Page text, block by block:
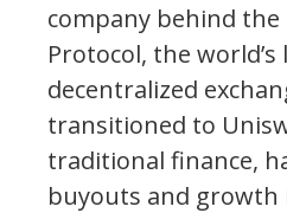
company behind the
Protocol, the world’s
decentralized
transitioned to
traditional finance,
buyouts and growth